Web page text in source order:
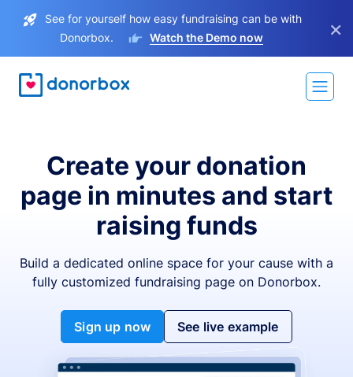
See for yourself how easy fundraising can be with
Donorbox.
Watch the Demo now ×
Create your donation
page in minutes and start
raising funds
Build a dedicated online space for your cause with a
fully customized fundraising page on Donorbox.
Sign up now See live example